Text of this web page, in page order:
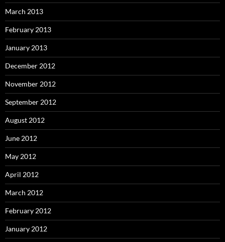
March 2013
February 2013
January 2013
December 2012
November 2012
September 2012
August 2012
June 2012
May 2012
April 2012
March 2012
February 2012
January 2012